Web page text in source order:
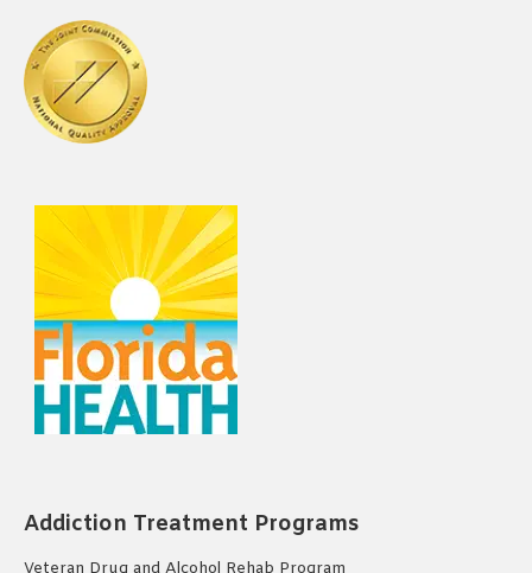
Addiction Treatment Programs
Veteran Drug and Alcohol Rehab Program